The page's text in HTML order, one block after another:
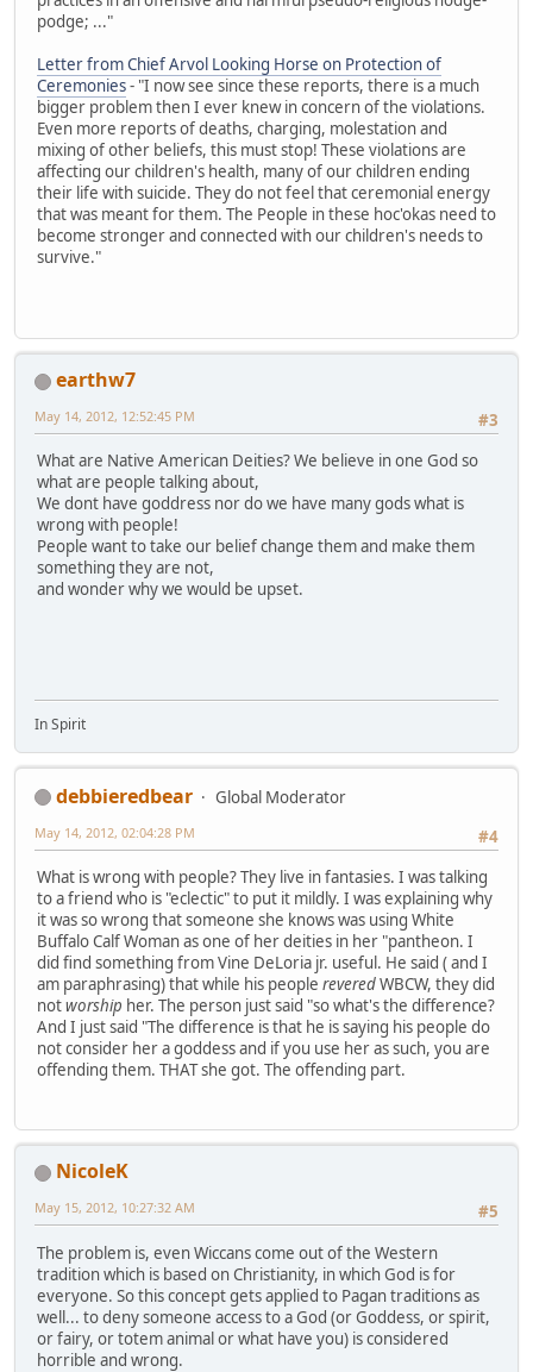
podge; ..."
Letter from Chief Arvol Looking Horse on Protection of
Ceremonies- "I now see since these reports, there is a much
bigger problem then I ever knew in concern of the violations.
Even more reports of deaths, charging, molestation and
mixing of other beliefs, this must stop! These violations are
affecting our children's health, many of our children ending
their life with suicide. They do not feel that ceremonial energy
that was meant for them. The People in these hoc'okas need to
become stronger and connected with our children's needs to
survive."
earthw7
#3
May 14, 2012, 12:52:45 PM
What are Native American Deities? We believe in one God so
what are people talking about,
We dont have goddress nor do we have many gods what is
wrong with people!
People want to take our belief change them and make them
something they are not,
and wonder why we would be upset.
In Spirit
debbieredbear
Global Moderator
#4
May 14, 2012, 02:04:28 PM
What is wrong with people? They live in fantasies. I was talking
to a friend who is "eclectic" to put it mildly. I was explaining why
it was so wrong that someone she knows was using White
Buffalo Calf Woman as one of her deities in her "pantheon. I
did find something from Vine DeLoria jr. useful. He said ( and I
am paraphrasing) that while his people reveredWBCW, they did
notworship her. The person just said "so what's the difference?
And I just said "The difference is that he is saying his people do
not consider her a goddess and if you use her as such, you are
offending them. THAT she got. The offending part.
NicoleK
#5
May 15, 2012, 10:27:32 AM
The problem is, even Wiccans come out of the Western
tradition which is based on Christianity, in which God is for
everyone. So this concept gets applied to Pagan traditions as
well... to deny someone access to a God (or Goddess, or spirit,
or fairy, or totem animal or what have you) is considered
horrible and wrong.